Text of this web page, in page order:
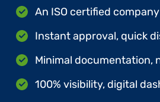
An ISO certified company
Instant approval, quick
Minimal documentation,
100% visibility, digital